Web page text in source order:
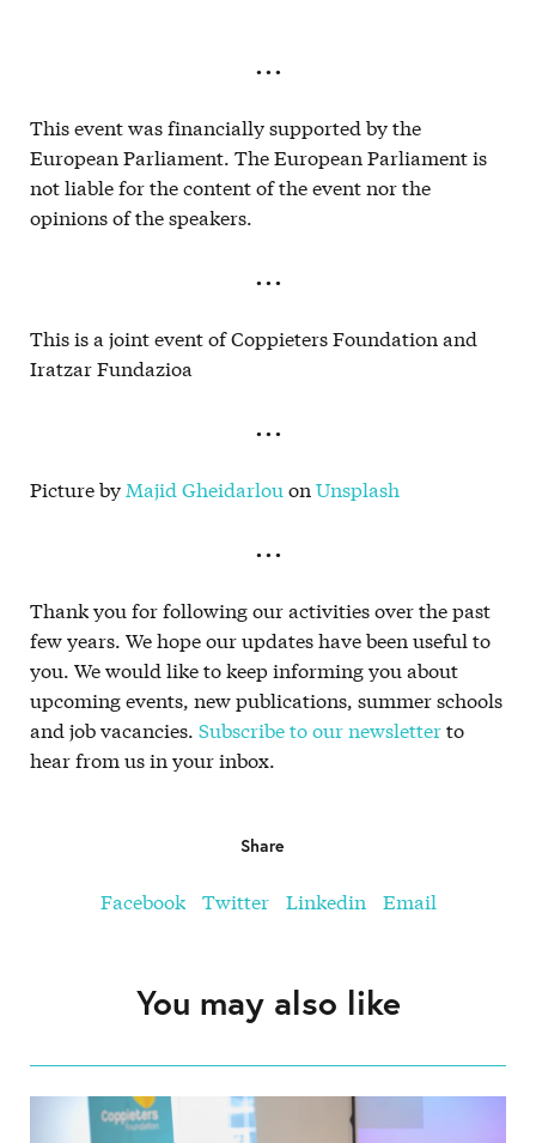
. . .
This event was financially supported by the
European Parliament. The European Parliament is
not liable for the content of the event nor the
opinions of the speakers.
. . .
This is a joint event of Coppieters Foundation and
Iratzar Fundazioa
. . .
Picture by Majid Gheidarlou on Unsplash
. . .
Thank you for following our activities over the past
few years. We hope our updates have been useful to
you. We would like to keep informing you about
upcoming events, new publications, summer schools
and job vacancies. Subscribe to our newsletterto
hear from us in your inbox.
Share
Facebook Twitter Linkedin Email
You may also like